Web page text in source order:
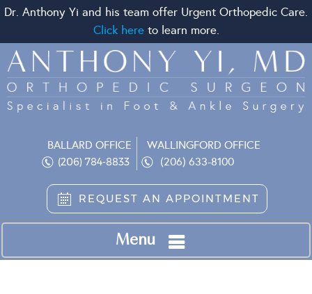
Dr. Anthony Yi and his team offer Urgent Orthopedic Care.
Click hereto learn more.
BALLARD OFFICE
(206) 784-8833
WALLINGFORD OFFICE
(206) 633-8100
REQUEST AN APPOINTMENT
Menu